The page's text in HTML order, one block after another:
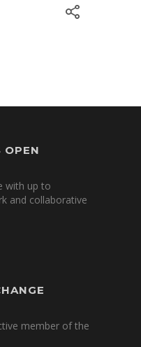
OPEN
with up to
and collaborative
member of the